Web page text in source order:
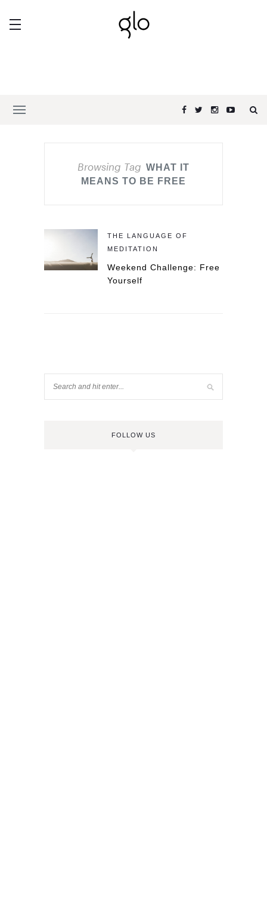
Browsing Tag WHAT IT
MEANS TO BE FREE
THE LANGUAGE OF
MEDITATION
Weekend Challenge: Free
Yourself
FOLLOW US